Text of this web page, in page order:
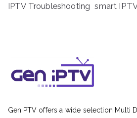
IPTV Troubleshooting smart
GenIPTV offers a wide selection Multi